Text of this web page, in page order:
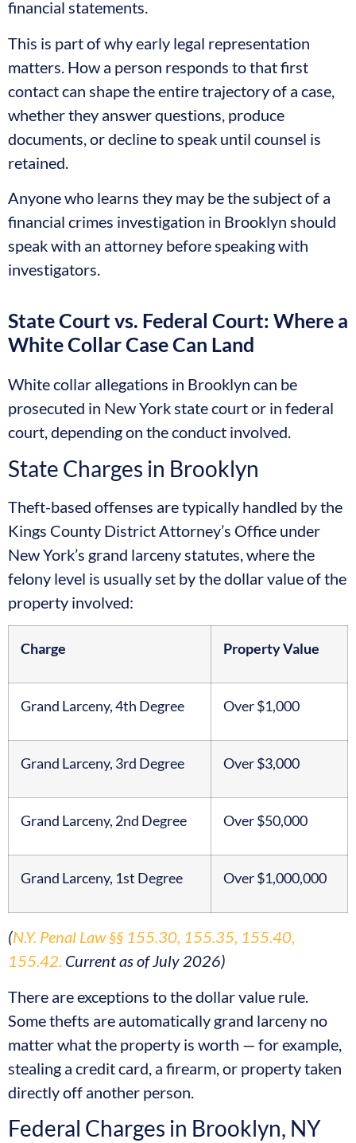
financial statements.
This is part of why early legal representation
matters. How a person responds to that first
contact can shape the entire trajectory of a case,
whether they answer questions, produce
documents, or decline to speak until counsel is
retained.
Anyone who learns they may be the subject of a
financial crimes investigation in Brooklyn should
speak with an attorney before speaking with
investigators.
State Court vs. Federal Court: Where a
White Collar Case Can Land
White collar allegations in Brooklyn can be
prosecuted in New York state court or in federal
court, depending on the conduct involved.
State Charges in Brooklyn
Theft-based offenses are typically handled by the
Kings County District Attorney’s Office under
New York’s grand larceny statutes, where the
felony level is usually set by the dollar value of the
property involved:
Charge Property Value
Grand Larceny, 4th Degree Over $1,000
Grand Larceny, 3rd Degree Over $3,000
Grand Larceny, 2nd Degree Over $50,000
Grand Larceny, 1st Degree Over $1,000,000
(N.Y. Penal Law §§ 155.30, 155.35, 155.40,
155.42. Current as of July 2026)
There are exceptions to the dollar value rule.
Some thefts are automatically grand larceny no
matter what the property is worth — for example,
stealing a credit card, a firearm, or property taken
directly off another person.
Federal Charges in Brooklyn, NY